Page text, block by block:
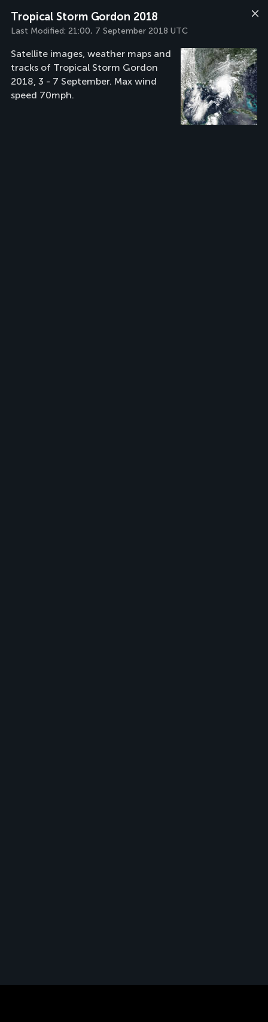
Tropical Storm Gordon 2018
Last Modified: 21:00, 7 September 2018 UTC
Satellite images, weather maps and
tracks of Tropical Storm Gordon
2018, 3 - 7 September. Max wind
speed 70mph.